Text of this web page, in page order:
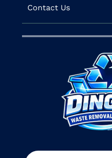
Contact Us